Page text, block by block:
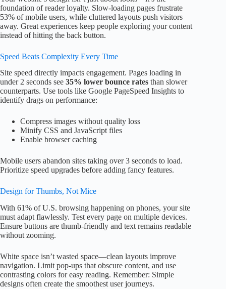
foundation of reader loyalty. Slow-loading pages frustrate
53% of mobile users, while cluttered layouts push visitors
away. Great experiences keep people exploring your content
instead of hitting the back button.
Speed Beats Complexity Every Time
Site speed directly impacts engagement. Pages loading in
under 2 seconds see 35% lower bounce rates than slower
counterparts. Use tools like Google PageSpeed Insights to
identify drags on performance:
Compress images without quality loss
Minify CSS and JavaScript files
Enable browser caching
Mobile users abandon sites taking over 3 seconds to load.
Prioritize speed upgrades before adding fancy features.
Design for Thumbs, Not Mice
With 61% of U.S. browsing happening on phones, your site
must adapt flawlessly. Test every page on multiple devices.
Ensure buttons are thumb-friendly and text remains readable
without zooming.
White space isn’t wasted space—clean layouts improve
navigation. Limit pop-ups that obscure content, and use
contrasting colors for easy reading. Remember: Simple
designs often create the smoothest user journeys.